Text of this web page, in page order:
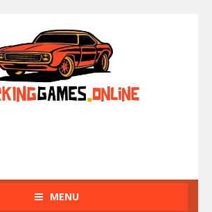
MENU